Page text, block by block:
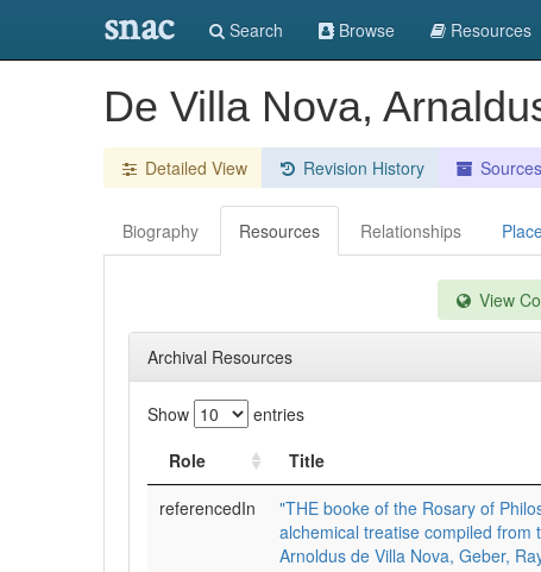
snac Search Browse Resources
De Villa Nova,
Detailed View Revision History Sources
Biography Resources Relationships
View
Archival Resources
Show entries
Role
Title
referencedIn
"THE booke of the Rosary of
alchemical treatise compiled from
Arnoldus de Villa Nova, Geber,